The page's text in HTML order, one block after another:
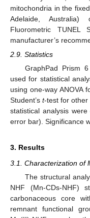
mitochondria in the
Adelaide,
Fluorometric TUNEL
manufacturer’s
2.9. Statistics
GraphPad Prism
used for statistical
using one-way ANOVA
Student’st-test for other
statistical analysis
error bar). Significance
3. Results
3.1. Characterization of
The structural
NHF (Mn-CDs-NHF)
carbonaceous core
remnant functional